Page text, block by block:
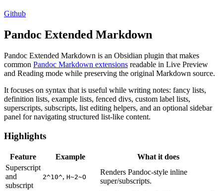
Github
Pandoc Extended Markdown
Pandoc Extended Markdown is an Obsidian plugin that makes
common Pandoc Markdown extensions readable in Live Preview
and Reading mode while preserving the original Markdown source.
It focuses on syntax that is useful while writing notes: fancy lists,
definition lists, example lists, fenced divs, custom label lists,
superscripts, subscripts, list editing helpers, and an optional sidebar
panel for navigating structured list-like content.
Highlights
Feature Example
What it does
Superscript
and
subscript
2^10^, H~2~O
Renders Pandoc-style inline
super/subscripts.